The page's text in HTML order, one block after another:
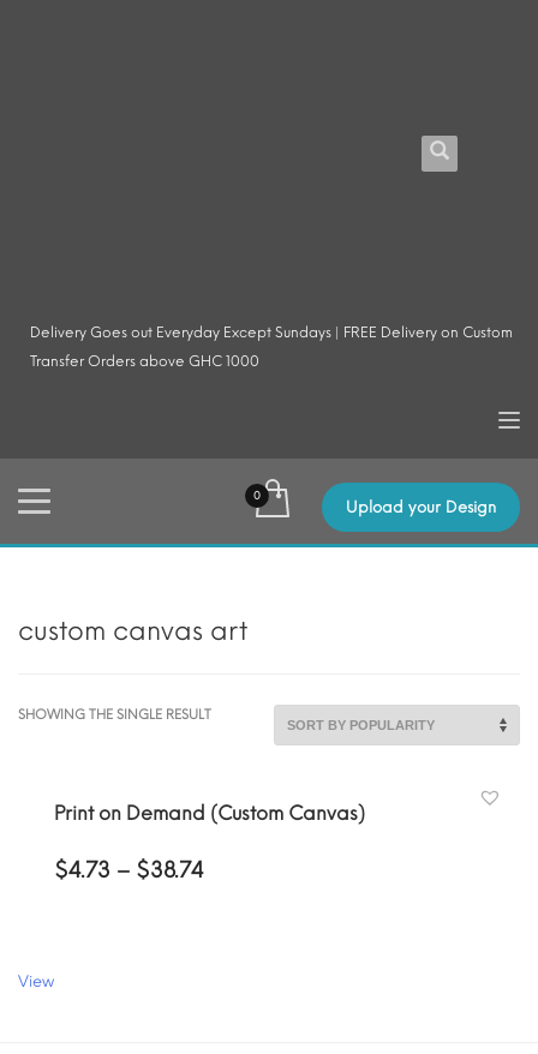
Delivery Goes out Everyday Except Sundays | FREE Delivery on Custom
Transfer Orders above GHC 1000
Upload your Design
custom canvas art
SHOWING THE SINGLE RESULT
Print on Demand (Custom Canvas)
$4.73 – $38.74Price
View